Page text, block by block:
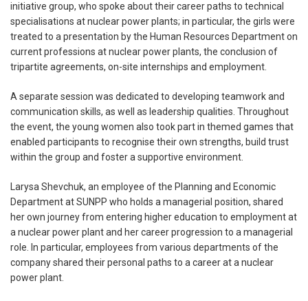
initiative group, who spoke about their career paths to technical
specialisations at nuclear power plants; in particular, the girls were
treated to a presentation by the Human Resources Department on
current professions at nuclear power plants, the conclusion of
tripartite agreements, on-site internships and employment.
A separate session was dedicated to developing teamwork and
communication skills, as well as leadership qualities. Throughout
the event, the young women also took part in themed games that
enabled participants to recognise their own strengths, build trust
within the group and foster a supportive environment.
Larysa Shevchuk, an employee of the Planning and Economic
Department at SUNPP who holds a managerial position, shared
her own journey from entering higher education to employment at
a nuclear power plant and her career progression to a managerial
role. In particular, employees from various departments of the
company shared their personal paths to a career at a nuclear
power plant.